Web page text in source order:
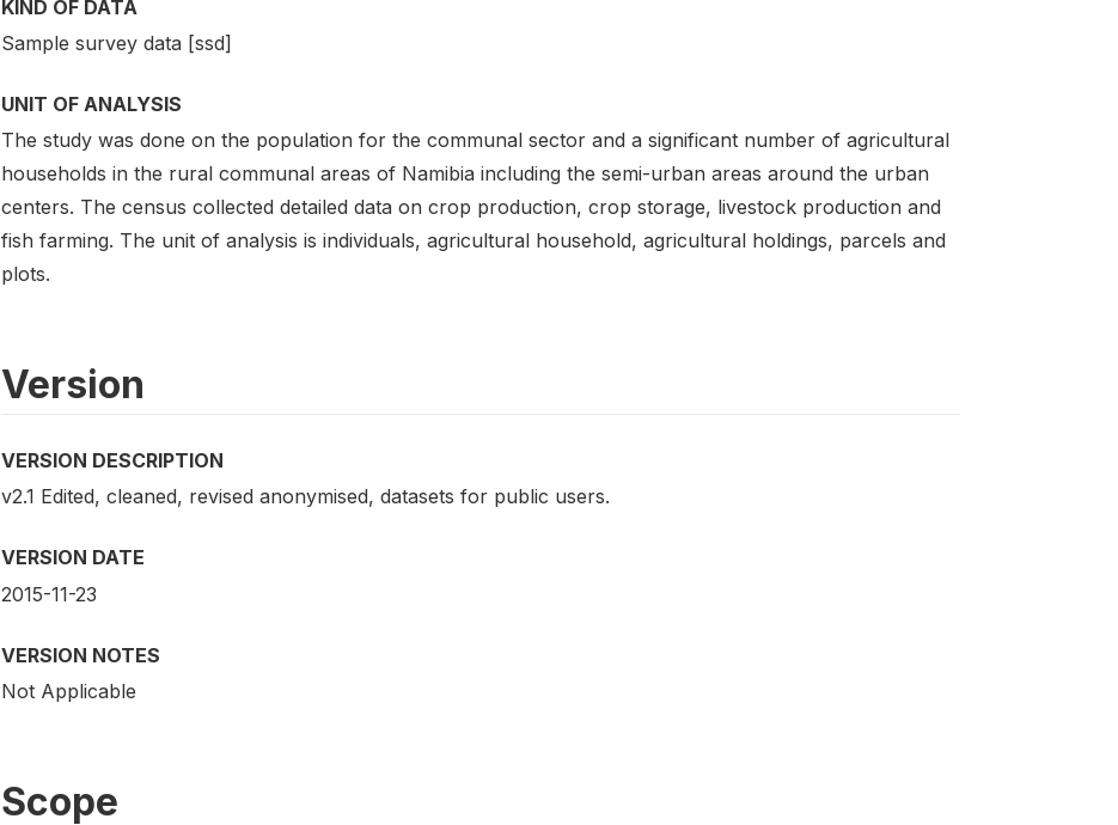
KIND OF DATA
Sample survey data [ssd]
UNIT OF ANALYSIS
The study was done on the population for the communal sector and a significant number of agricultural
households in the rural communal areas of Namibia including the semi-urban areas around the urban
centers. The census collected detailed data on crop production, crop storage, livestock production and
fish farming. The unit of analysis is individuals, agricultural household, agricultural holdings, parcels and
plots.
Version
VERSION DESCRIPTION
v2.1 Edited, cleaned, revised anonymised, datasets for public users.
VERSION DATE
2015-11-23
VERSION NOTES
Not Applicable
Scope